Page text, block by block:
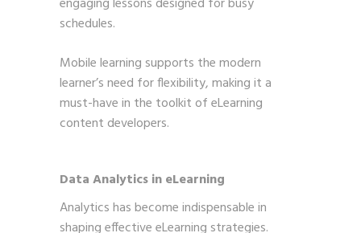
schedules.
Mobile learning supports the modern
learner’s need for flexibility, making it a
must-have in the toolkit of eLearning
content developers.
Data Analytics in eLearning
Analytics has become indispensable in
shaping effective eLearning strategies.